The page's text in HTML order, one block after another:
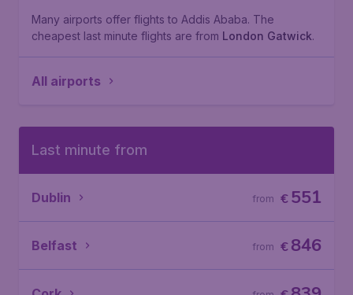
Many airports offer flights to Addis Ababa. The
cheapest last minute flights are from London Gatwick.
All airports
Last minute from
Dublin €551
from
Belfast €846
from